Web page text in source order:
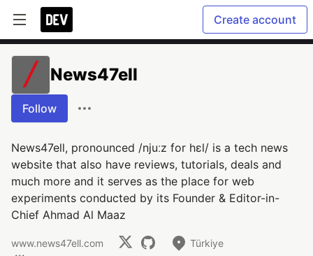
Create account
News47ell
Follow
News47ell, pronounced /njuːz for hɛl/ is a tech news
website that also have reviews, tutorials, deals and
much more and it serves as the place for web
experiments conducted by its Founder & Editor-in-
Chief Ahmad Al Maaz
www.news47ell.com
Türkiye